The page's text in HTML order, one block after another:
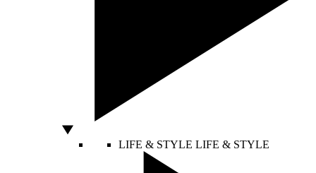
LIFE & STYLE LIFE & STYLE